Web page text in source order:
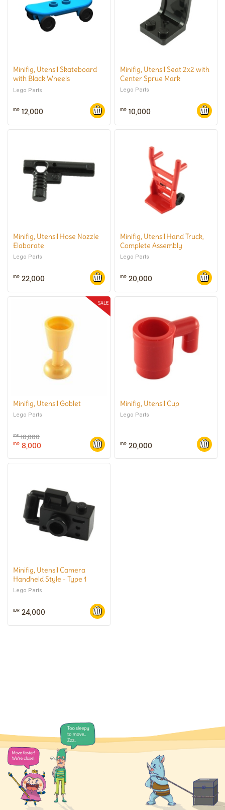
Minifig, Utensil Skateboard
with Black Wheels
(Complete)
Lego Parts
IDR 12,000
Minifig, Utensil Seat 2x2 with
Center Sprue Mark
Lego Parts
IDR 10,000
Minifig, Utensil Hose Nozzle
Elaborate
Lego Parts
IDR 22,000
Minifig, Utensil Hand Truck,
Complete Assembly
Lego Parts
IDR 20,000
Minifig, Utensil Goblet
Lego Parts
IDR10,000
IDR 8,000
Minifig, Utensil Cup
Lego Parts
IDR 20,000
Minifig, Utensil Camera
Handheld Style - Type 1
Lego Parts
IDR 24,000